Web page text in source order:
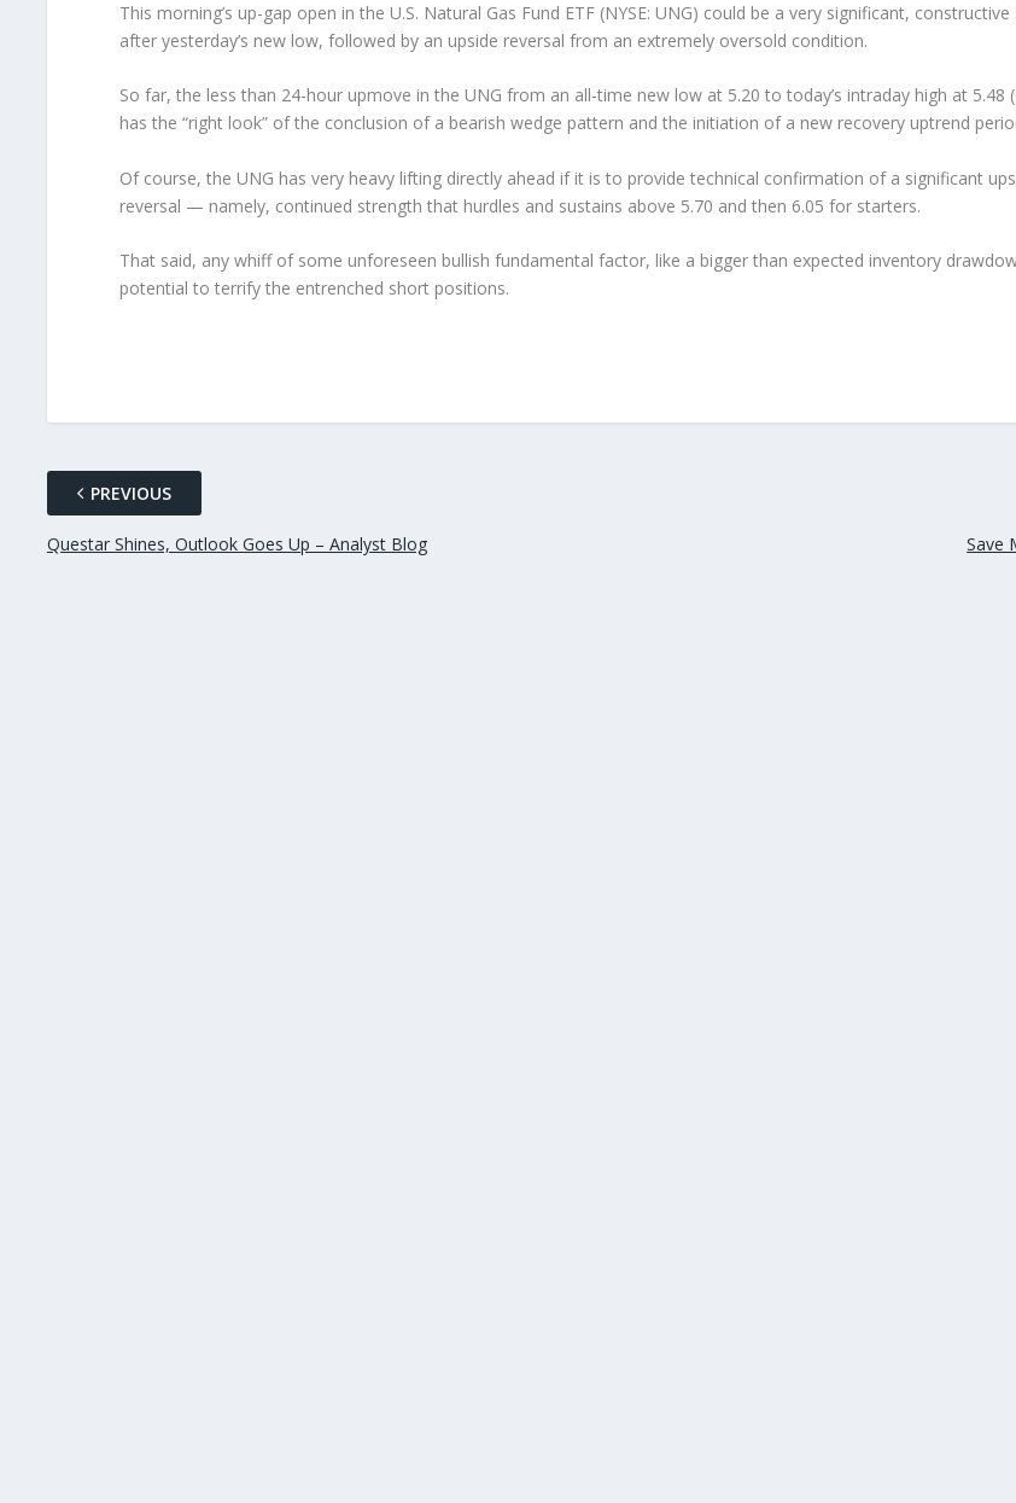
This morning’s up-gap open in the U.S. Natural Gas Fund ETF (NYSE: UNG) could be a very significant, constructive
after yesterday’s new low, followed by an upside reversal from an extremely oversold condition.
So far, the less than 24-hour upmove in the UNG from an all-time new low at 5.20 to today’s intraday high at 5.48
has the “right look” of the conclusion of a bearish wedge pattern and the initiation of a new recovery uptrend
Of course, the UNG has very heavy lifting directly ahead if it is to provide technical confirmation of a significant
reversal — namely, continued strength that hurdles and sustains above 5.70 and then 6.05 for starters.
That said, any whiff of some unforeseen bullish fundamental factor, like a bigger than expected inventory
potential to terrify the entrenched short positions.
PREVIOUS
Questar Shines, Outlook Goes Up – Analyst Blog Save